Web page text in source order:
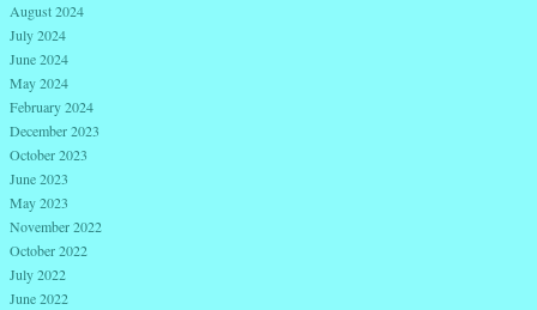
August 2024
July 2024
June 2024
May 2024
February 2024
December 2023
October 2023
June 2023
May 2023
November 2022
October 2022
July 2022
June 2022